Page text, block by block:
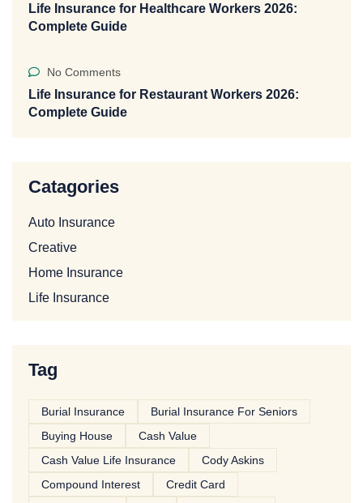
Life Insurance for Healthcare Workers 2026:
Complete Guide
No Comments
Life Insurance for Restaurant Workers 2026:
Complete Guide
Catagories
Auto Insurance
Creative
Home Insurance
Life Insurance
Tag
Burial Insurance
Burial Insurance For Seniors
Buying House
Cash Value
Cash Value Life Insurance
Cody Askins
Compound Interest
Credit Card